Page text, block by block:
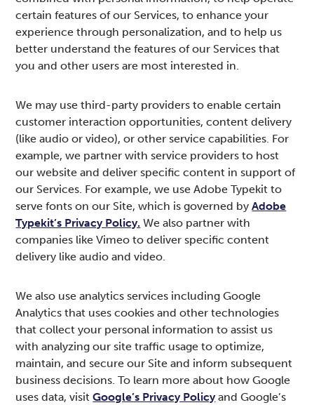
certain features of our Services, to enhance your
experience through personalization, and to help us
better understand the features of our Services that
you and other users are most interested in.
We may use third-party providers to enable certain
customer interaction opportunities, content delivery
(like audio or video), or other service capabilities. For
example, we partner with service providers to host
our website and deliver specific content in support of
our Services. For example, we use Adobe Typekit to
serve fonts on our Site, which is governed byAdobe
Typekit’s Privacy Policy. We also partner with
companies like Vimeo to deliver specific content
delivery like audio and video.
We also use analytics services including Google
Analytics that uses cookies and other technologies
that collect your personal information to assist us
with analyzing our site traffic usage to optimize,
maintain, and secure our Site and inform subsequent
business decisions. To learn more about how Google
uses data, visitGoogle’s Privacy Policyand Google’s